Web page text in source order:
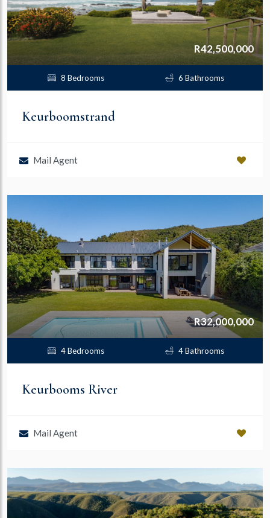
R42,500,000
8 Bedrooms 6 Bathrooms
Keurboomstrand
Mail Agent
R32,000,000
4 Bedrooms 4 Bathrooms
Keurbooms River
Mail Agent